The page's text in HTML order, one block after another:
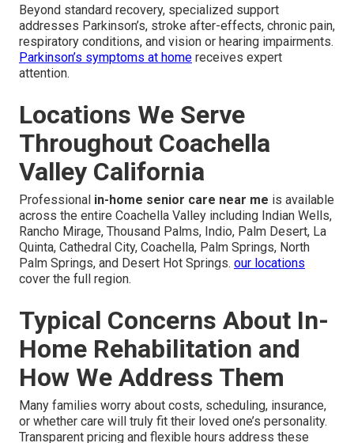
Beyond standard recovery, specialized support
addresses Parkinson’s, stroke after-effects, chronic pain,
respiratory conditions, and vision or hearing impairments.
Parkinson’s symptoms at home receives expert
attention.
Locations We Serve
Throughout Coachella
Valley California
Professional in-home senior care near me is available
across the entire Coachella Valley including Indian Wells,
Rancho Mirage, Thousand Palms, Indio, Palm Desert, La
Quinta, Cathedral City, Coachella, Palm Springs, North
Palm Springs, and Desert Hot Springs. our locations
cover the full region.
Typical Concerns About In-
Home Rehabilitation and
How We Address Them
Many families worry about costs, scheduling, insurance,
or whether care will truly fit their loved one’s personality.
Transparent pricing and flexible hours address these